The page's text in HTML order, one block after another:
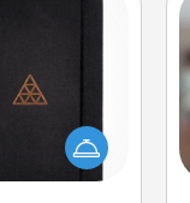
habits is a
itself. Here's
help your